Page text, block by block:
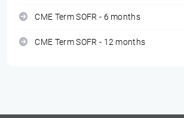
CME Term SOFR - 6 months
CME Term SOFR - 12 months